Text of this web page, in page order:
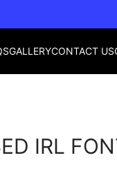
GALLERYCONTACT US
IRL